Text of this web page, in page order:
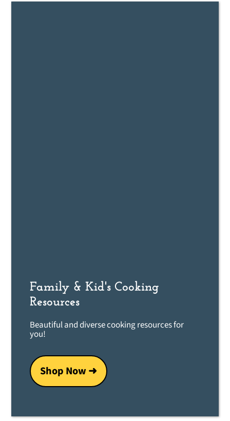
Family & Kid's Cooking
Resources
Beautiful and diverse cooking resources for
you!
Shop Now ➜